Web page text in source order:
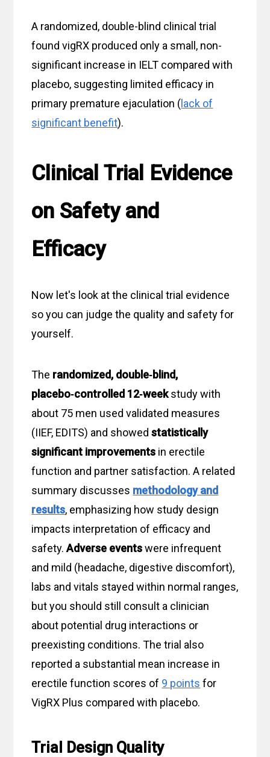
A randomized, double-blind clinical trial
found vigRX produced only a small, non-
significant increase in IELT compared with
placebo, suggesting limited efficacy in
primary premature ejaculation ( lack of
significant benefit).
Clinical Trial Evidence
on Safety and
Efficacy
Now let's look at the clinical trial evidence
so you can judge the quality and safety for
yourself.
The randomized, double‑blind,
placebo‑controlled 12‑weekstudy with
about 75 men used validated measures
(IIEF, EDITS) and showedstatistically
significant improvements in erectile
function and partner satisfaction. A related
summary discusses methodology and
results, emphasizing how study design
impacts interpretation of efficacy and
safety.Adverse eventswere infrequent
and mild (headache, digestive discomfort),
labs and vitals stayed within normal ranges,
but you should still consult a clinician
about potential drug interactions or
preexisting conditions. The trial also
reported a substantial mean increase in
erectile function scores of 9 points for
VigRX Plus compared with placebo.
Trial Design Quality